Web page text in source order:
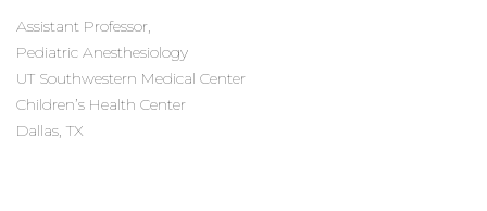
Assistant Professor,
Pediatric Anesthesiology
UT Southwestern Medical Center
Children’s Health Center
Dallas, TX